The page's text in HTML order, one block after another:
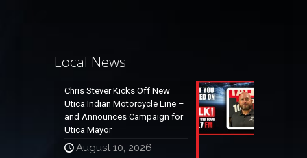
Local News
Chris Stever Kicks Off New
Utica Indian Motorcycle Line –
and Announces Campaign for
Utica Mayor
August 10, 2026